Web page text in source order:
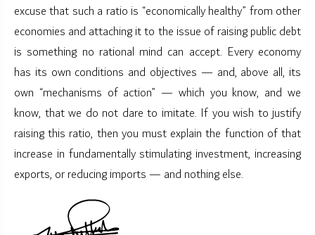
excuse that such a ratio is “economically healthy” from other
economies and attaching it to the issue of raising public debt
is something no rational mind can accept. Every economy
has its own conditions and objectives — and, above all, its
own “mechanisms of action” — which you know, and we
know, that we do not dare to imitate. If you wish to justify
raising this ratio, then you must explain the function of that
increase in fundamentally stimulating investment, increasing
exports, or reducing imports — and nothing else.